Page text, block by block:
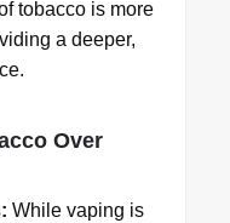
tobacco is more
a deeper,
Over
While vaping is